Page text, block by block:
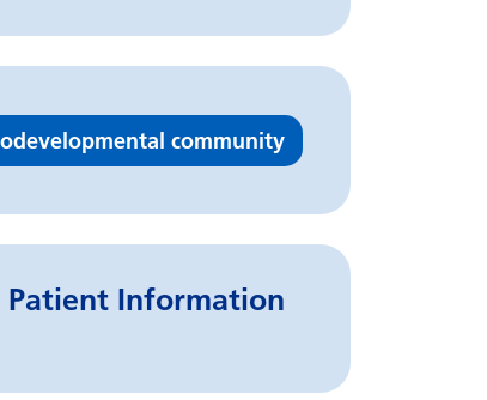
community
Patient Information